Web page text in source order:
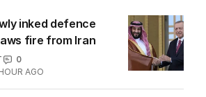
inked defence
fire from Iran
0
AGO